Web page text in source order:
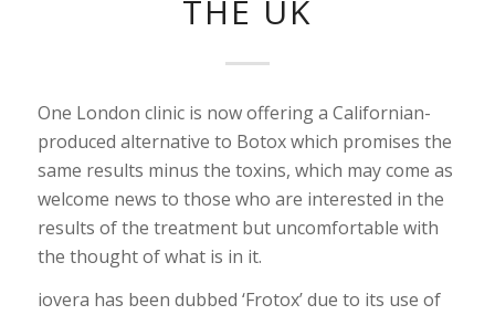
THE UK
One London clinic is now offering a Californian-
produced alternative to Botox which promises the
same results minus the toxins, which may come as
welcome news to those who are interested in the
results of the treatment but uncomfortable with
the thought of what is in it.
iovera has been dubbed ‘Frotox’ due to its use of